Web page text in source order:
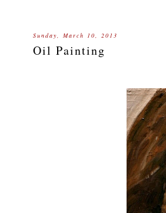
Sunday, March 10, 2013
Oil Painting